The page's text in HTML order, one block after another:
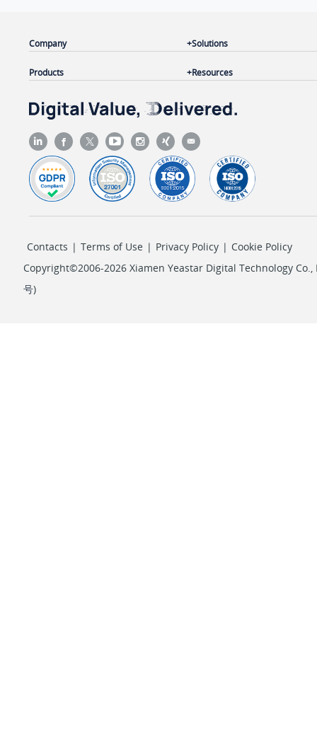
Company
Products
Solutions
Resources
Contacts | Terms of Use | Privacy Policy | Cookie Policy
Copyright©2006-2026 Xiamen Yeastar Digital Technology Co.,
号)